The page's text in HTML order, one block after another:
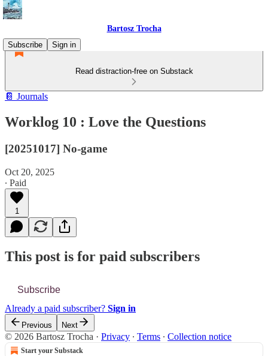
Bartosz Trocha
Subscribe
Sign in
Read distraction-free on Substack
📔 Journals
Worklog 10 : Love the Questions
[20251017] No-game
Oct 20, 2025
∙ Paid
1
This post is for paid subscribers
Subscribe
Already a paid subscriber? Sign in
Previous Next
© 2026 Bartosz Trocha · Privacy ∙ Terms ∙ Collection notice
Start your Substack